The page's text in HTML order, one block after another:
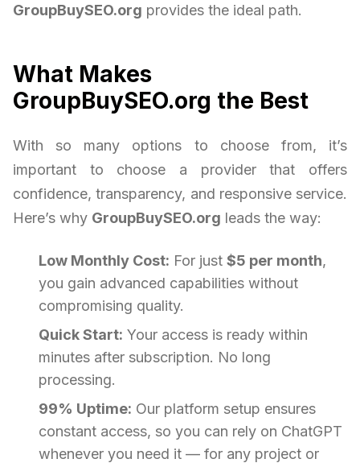
GroupBuySEO.org provides the ideal path.
What Makes
GroupBuySEO.org the Best
With so many options to choose from, it’s
important to choose a provider that offers
confidence, transparency, and responsive service.
Here’s why GroupBuySEO.org leads the way:
Low Monthly Cost: For just $5 per month,
you gain advanced capabilities without
compromising quality.
Quick Start: Your access is ready within
minutes after subscription. No long
processing.
99% Uptime: Our platform setup ensures
constant access, so you can rely on ChatGPT
whenever you need it — for any project or